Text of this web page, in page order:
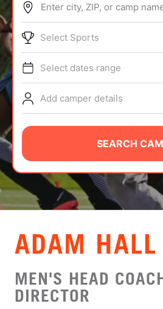
ABOUT
TIPS
NEWS
CAMP STORE
LOGIN
VIEW CART
Enter city, ZIP, or camp
Select Sports
Select dates range
Add camper details
SEARCH
ADAM HALL
MEN'S HEAD
DIRECTOR